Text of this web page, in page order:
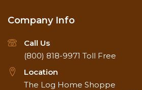
Company Info
Call Us
(800) 818-9971 Toll Free
Location
The Log Home Shoppe